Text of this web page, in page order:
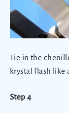
Tie in the
krystal flash like
Step 4